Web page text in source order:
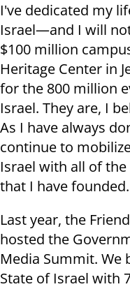
I've dedicated my
Israel—and I will
$100 million
Heritage Center in
for the 800 million
Israel. They are, I
As I have always
continue to
Israel with all of
that I have founded.
Last year, the
hosted the
Media Summit.
State of Israel with